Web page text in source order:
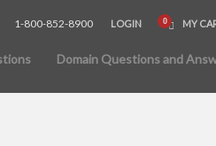
1-800-852-8900 LOGIN MY
Domain Questions and